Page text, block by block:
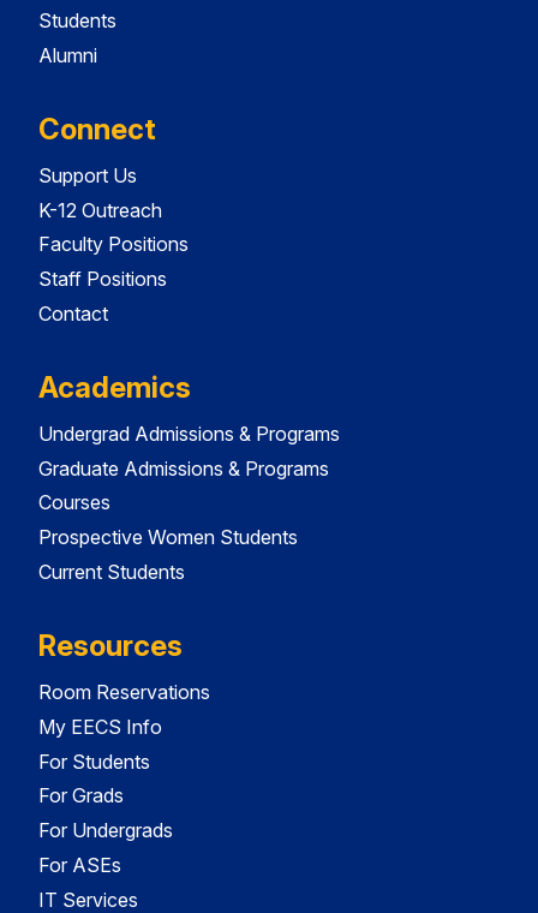
Students
Alumni
Connect
Support Us
K-12 Outreach
Faculty Positions
Staff Positions
Contact
Academics
Undergrad Admissions & Programs
Graduate Admissions & Programs
Courses
Prospective Women Students
Current Students
Resources
Room Reservations
My EECS Info
For Students
For Grads
For Undergrads
For ASEs
IT Services